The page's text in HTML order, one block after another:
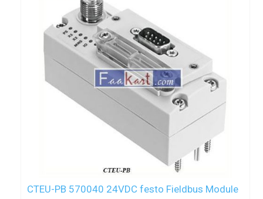
CTEU-PB 570040 24VDC festo Fieldbus Module